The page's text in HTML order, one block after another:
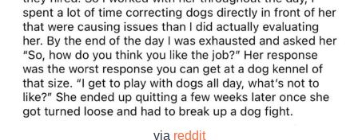
via reddit